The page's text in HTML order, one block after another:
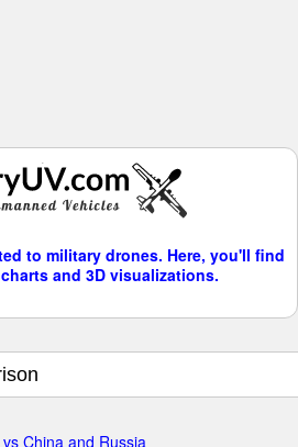
to military drones. Here, you'll find
and 3D visualizations.
vs China and Russia